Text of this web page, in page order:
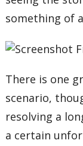
something of
There is one
scenario,
resolving a
a certain